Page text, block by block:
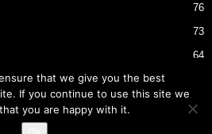
76
73
64
that we give you the best
If you continue to use this site we
you are happy with it.